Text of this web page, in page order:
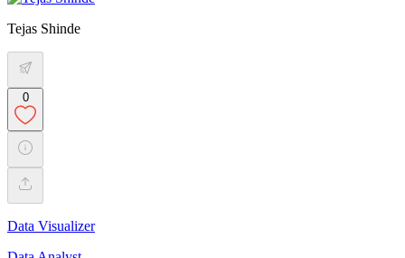
Tejas Shinde
0
Data Visualizer